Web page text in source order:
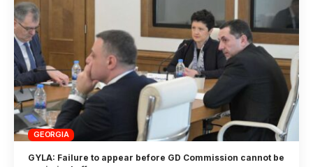
GEORGIA
GYLA: Failure to appear before GD Commission cannot be